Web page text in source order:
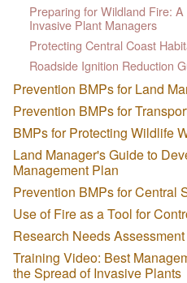
Preparing for Wildland Fire:
Invasive Plant Managers
Protecting Central Coast
Roadside Ignition Reduction
Prevention BMPs for Land
Prevention BMPs for
BMPs for Protecting Wildlife
Land Manager's Guide to
Management Plan
Prevention BMPs for Central
Use of Fire as a Tool for
Research Needs Assessment
Training Video: Best
the Spread of Invasive Plants